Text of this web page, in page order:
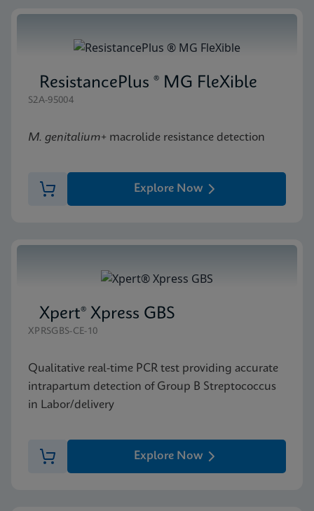
ResistancePlus ® MG FleXible
S2A-95004
M. genitalium+ macrolide resistance detection
Explore Now
Xpert® Xpress GBS
XPRSGBS-CE-10
Qualitative real-time PCR test providing accurate
intrapartum detection of Group B Streptococcus
in Labor/delivery
Explore Now